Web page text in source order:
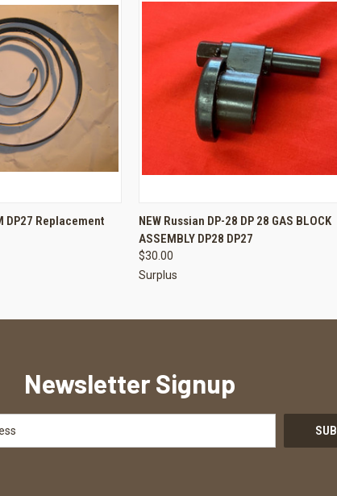
ADD TO CART
DP27 Replacement
QUICK VIEW ADD TO CART
NEW Russian DP-28 DP 28 GAS BLOCK
ASSEMBLY DP28 DP27
$30.00
Surplus
Newsletter Signup